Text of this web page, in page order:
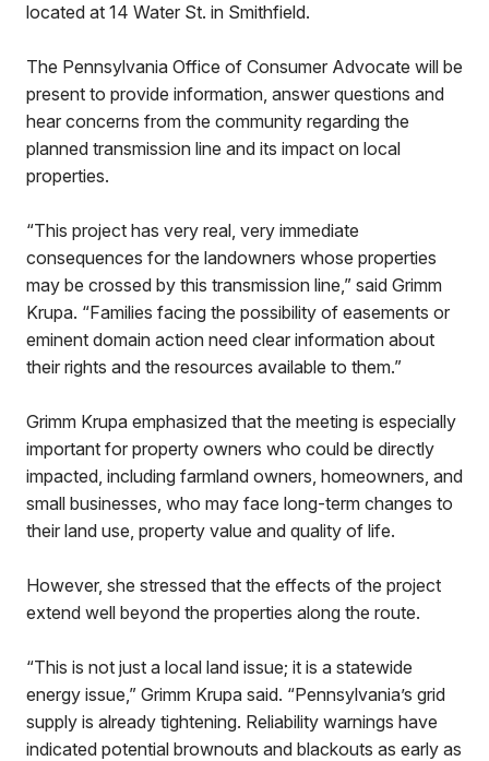
located at 14 Water St. in Smithfield.
The Pennsylvania Office of Consumer Advocate will be
present to provide information, answer questions and
hear concerns from the community regarding the
planned transmission line and its impact on local
properties.
“This project has very real, very immediate
consequences for the landowners whose properties
may be crossed by this transmission line,” said Grimm
Krupa. “Families facing the possibility of easements or
eminent domain action need clear information about
their rights and the resources available to them.”
Grimm Krupa emphasized that the meeting is especially
important for property owners who could be directly
impacted, including farmland owners, homeowners, and
small businesses, who may face long-term changes to
their land use, property value and quality of life.
However, she stressed that the effects of the project
extend well beyond the properties along the route.
“This is not just a local land issue; it is a statewide
energy issue,” Grimm Krupa said. “Pennsylvania’s grid
supply is already tightening. Reliability warnings have
indicated potential brownouts and blackouts as early as